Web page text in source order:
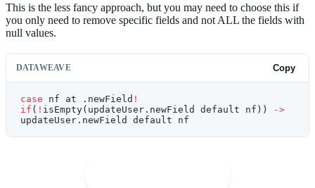
This is the less fancy approach, but you may need to choose this if
you only need to remove specific fields and not ALL the fields with
null values.
DATAWEAVE Copy
case nf at .newField !
if ( ! isEmpty(updateUser.newField default nf))
->
updateUser.newField default nf